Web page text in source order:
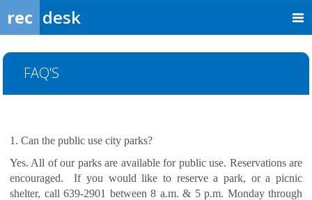
rec desk
FAQ'S
1. Can the public use city parks?
Yes. All of our parks are available for public use. Reservations are
encouraged. If you would like to reserve a park, or a picnic
shelter, call 639-2901 between 8 a.m. & 5 p.m. Monday through